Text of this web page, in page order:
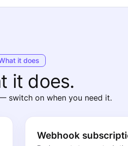
it does
it does.
switch on when you need it.
Webhook